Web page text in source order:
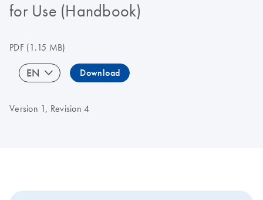
for Use (Handbook)
PDF(1.15 MB)
EN Download
Version 1, Revision 4